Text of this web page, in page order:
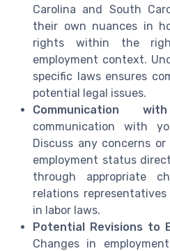
Carolina and South
their own nuances in
rights within the
employment context.
specific laws ensures
potential legal issues.
Communication
communication with
Discuss any concerns
employment status
through appropriate
relations
in labor laws.
Potential Revisions to
Changes in